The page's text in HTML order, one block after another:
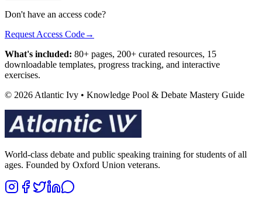
Don't have an access code?
Request Access Code→
What's included: 80+ pages, 200+ curated resources, 15
downloadable templates, progress tracking, and interactive
exercises.
© 2026 Atlantic Ivy • Knowledge Pool & Debate Mastery Guide
World-class debate and public speaking training for students of all
ages. Founded by Oxford Union veterans.